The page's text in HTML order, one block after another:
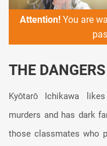
Attention!You are
THE
Kyōtarō Ichikawa
murders and has dark
those classmates who